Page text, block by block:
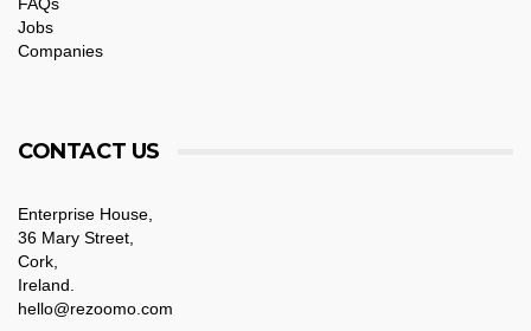
Jobs
Companies
CONTACT US
Enterprise House,
36 Mary Street,
Cork,
Ireland.
hello@rezoomo.com